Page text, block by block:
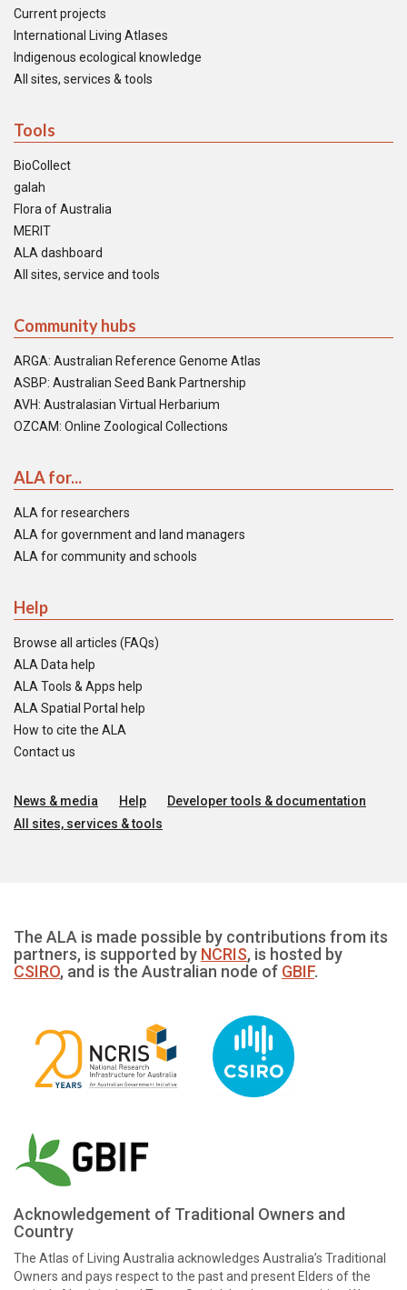
Current projects
International Living Atlases
Indigenous ecological knowledge
All sites, services & tools
Tools
BioCollect
galah
Flora of Australia
MERIT
ALA dashboard
All sites, service and tools
Community hubs
ARGA: Australian Reference Genome Atlas
ASBP: Australian Seed Bank Partnership
AVH: Australasian Virtual Herbarium
OZCAM: Online Zoological Collections
ALA for...
ALA for researchers
ALA for government and land managers
ALA for community and schools
Help
Browse all articles (FAQs)
ALA Data help
ALA Tools & Apps help
ALA Spatial Portal help
How to cite the ALA
Contact us
News & media Help
Developer tools & documentation
All sites, services & tools
The ALA is made possible by contributions from its
partners, is supported by NCRIS, is hosted by
CSIRO, and is the Australian node of GBIF.
Acknowledgement of Traditional Owners and
Country
The Atlas of Living Australia acknowledges Australia’s Traditional
Owners and pays respect to the past and present Elders of the